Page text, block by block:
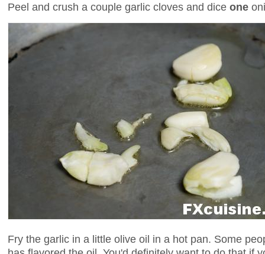
Peel and crush a couple garlic cloves and dice one
Fry the garlic in a little olive oil in a hot pan. Some